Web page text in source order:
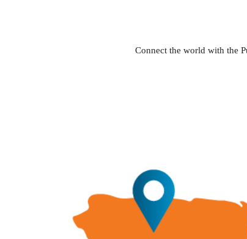
Connect the world with the